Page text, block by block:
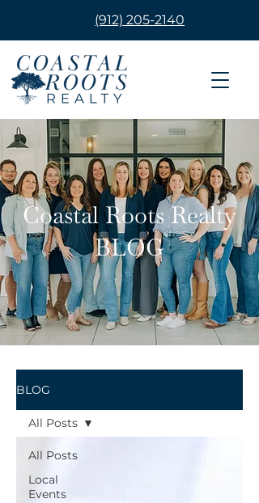
(912) 205-2140
Coastal Roots Realty
BLOG
BLOG
All Posts
Local
Events
All Posts